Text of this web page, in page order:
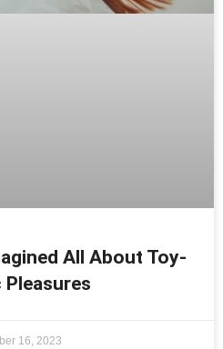
All About Toy-
Pleasures
16, 2023